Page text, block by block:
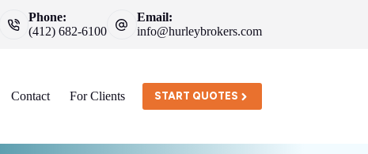
Phone:
(412) 682-6100
Email:
info@hurleybrokers.com
Contact For Clients START QUOTES